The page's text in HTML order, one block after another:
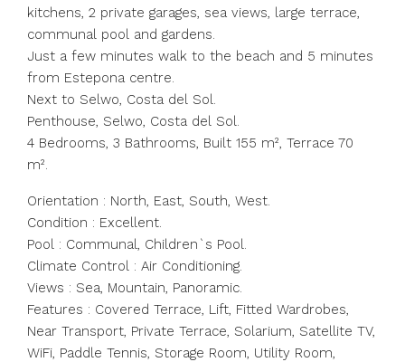
kitchens, 2 private garages, sea views, large terrace,
communal pool and gardens.
Just a few minutes walk to the beach and 5 minutes
from Estepona centre.
Next to Selwo, Costa del Sol.
Penthouse, Selwo, Costa del Sol.
4 Bedrooms, 3 Bathrooms, Built 155 m², Terrace 70
m².
Orientation : North, East, South, West.
Condition : Excellent.
Pool : Communal, Children`s Pool.
Climate Control : Air Conditioning.
Views : Sea, Mountain, Panoramic.
Features : Covered Terrace, Lift, Fitted Wardrobes,
Near Transport, Private Terrace, Solarium, Satellite TV,
WiFi, Paddle Tennis, Storage Room, Utility Room,